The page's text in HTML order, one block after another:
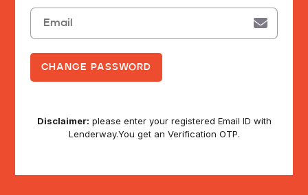
Disclaimer: please enter your registered Email ID with
Lenderway.You get an Verification OTP.